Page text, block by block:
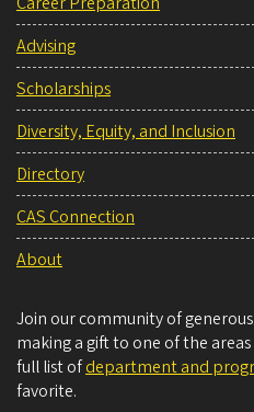
Advising
Scholarships
Diversity, Equity, and Inclusion
Directory
CAS Connection
About
Join our community of
making a gift to one of the
full list ofdepartment and
favorite.